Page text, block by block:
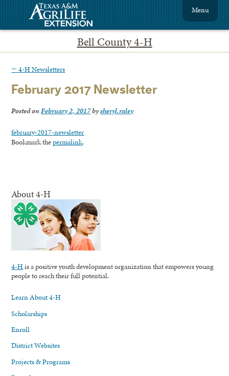
Bell County 4-H
Menu
← 4-H Newsletters
February 2017 Newsletter
Posted onFebruary 2, 2017bysheryl.raley
february-2017-newsletter
Bookmark thepermalink.
About 4-H
4-His a positive youth development organization that empowers young
people to reach their full potential.
Learn About 4-H
Scholarships
Enroll
District Websites
Projects & Programs